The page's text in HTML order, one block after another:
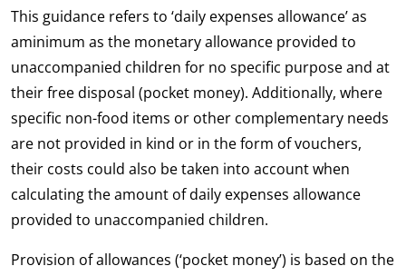
This guidance refers to ‘daily expenses allowance’ as
aminimum as the monetary allowance provided to
unaccompanied children for no specific purpose and at
their free disposal (pocket money). Additionally, where
specific non-food items or other complementary needs
are not provided in kind or in the form of vouchers,
their costs could also be taken into account when
calculating the amount of daily expenses allowance
provided to unaccompanied children.
Provision of allowances (‘pocket money’) is based on the